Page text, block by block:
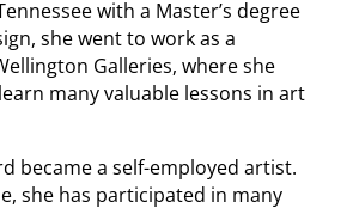
with a Master’s degree
she went to work as a
Galleries, where she
many valuable lessons in art
became a self-employed artist.
she has participated in many